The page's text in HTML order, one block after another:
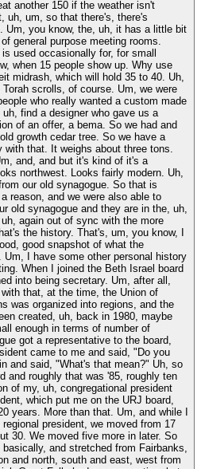
another 150 if the weather isn't
uh, um, so that there's, there's
Um, you know, the, uh, it has a little bit
general purpose meeting rooms.
used occasionally for, for small
when 15 people show up. Why use
midrash, which will hold 35 to 40. Uh,
scrolls, of course. Um, we were
who really wanted a custom made
find a designer who gave us a
of an offer, a bema. So we had and
growth cedar tree. So we have a
that. It weighs about three tons.
and, and but it's kind of it's a
northwest. Looks fairly modern. Uh,
our old synagogue. So that is
reason, and we were also able to
old synagogue and they are in the, uh,
again out of sync with the more
the history. That's, um, you know, I
good snapshot of what the
I have some other personal history
When I joined the Beth Israel board
into being secretary. Um, after all,
that, at the time, the Union of
was organized into regions, and the
created, uh, back in 1980, maybe
enough in terms of number of
got a representative to the board,
came to me and said, "Do you
and said, "What's that mean?" Uh, so
and roughly that was '85, roughly ten
of my, uh, congregational president
which put me on the URJ board,
years. More than that. Um, and while I
president, we moved from 17
30. We moved five more in later. So
and stretched from Fairbanks,
and north, south and east, west from